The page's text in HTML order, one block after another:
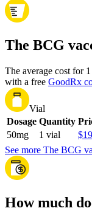
The BCG
The average cost for
with a free GoodRx
Vial
Dosage Quantity
50mg
1 vial
See more The BCG
How much